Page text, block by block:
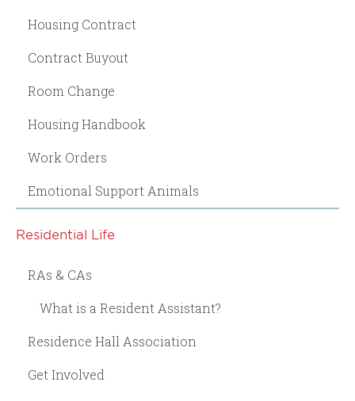
Housing Contract
Contract Buyout
Room Change
Housing Handbook
Work Orders
Emotional Support Animals
Residential Life
RAs & CAs
What is a Resident Assistant?
Residence Hall Association
Get Involved